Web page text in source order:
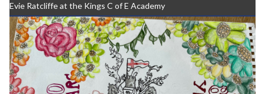
Evie Ratcliffe at the Kings C of E Academy